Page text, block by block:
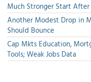
Much Stronger Start After
Another Modest Drop in
Should Bounce
Cap Mkts Education,
Tools; Weak Jobs Data